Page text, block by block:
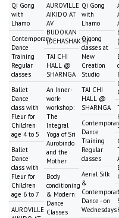
Qi Gong
with
Lhamo
Contemporary
Dance
Training
Regular
classes
Ballet
Dance
class with
Fleur for
Children
age 4 to 5
Ballet
Dance
class with
Fleur for
Children
age 6 to 7
AUROVILLE
AUROVILLE
AIKIDO AT
AV
BUDOKAN
(DEHASHAKTI)
TAI CHI
HALL @
SHARNGA
An Inner-
work-
workshop:
The
Integral
Yoga of Sri
Aurobindo
and the
Mother
Body
conditioning
& Modern
Dance
Classes
Qi Gong
with
Lhamo
Qigong
classes at
New
Creation
Studio
TAI CHI
HALL @
SHARNGA
Dance
Training
Regular
classes
Aerial Silk
&
Dance - on
Wednesdays